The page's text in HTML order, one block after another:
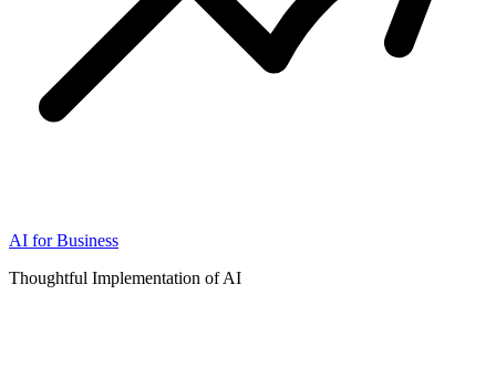
AI for Business
Thoughtful Implementation of AI